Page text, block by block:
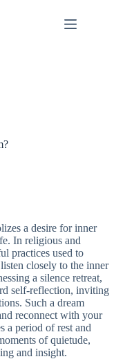
a desire for inner
In religious and
practices used to
closely to the inner
a silence retreat,
self-reflection, inviting
Such a dream
reconnect with your
a period of rest and
of quietude,
and insight.